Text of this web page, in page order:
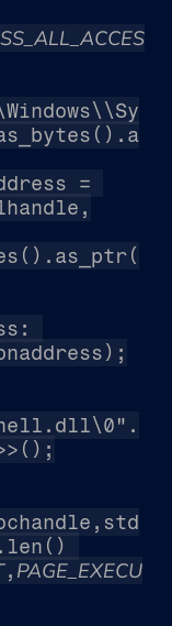
=
, PAGE_EXECU